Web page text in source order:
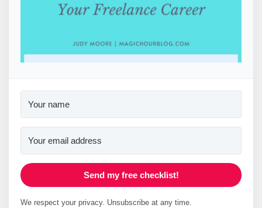
Send my free checklist!
We respect your privacy. Unsubscribe at any time.